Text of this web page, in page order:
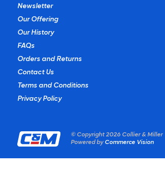
Newsletter
Our Offering
Our History
FAQs
Orders and Returns
Contact Us
Terms and Conditions
Privacy Policy
© Copyright 2026 Collier & Miller
Powered by Commerce Vision